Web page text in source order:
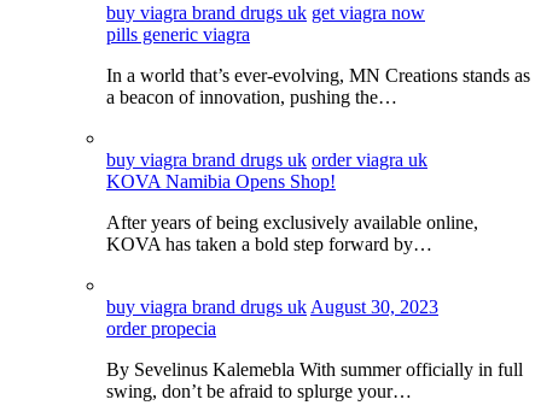
buy viagra brand drugs uk get viagra now
pills generic viagra
In a world that’s ever-evolving, MN Creations stands as
a beacon of innovation, pushing the…
buy viagra brand drugs uk order viagra uk
KOVA Namibia Opens Shop!
After years of being exclusively available online,
KOVA has taken a bold step forward by…
buy viagra brand drugs uk August 30, 2023
order propecia
By Sevelinus Kalemebla With summer officially in full
swing, don’t be afraid to splurge your…